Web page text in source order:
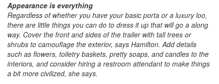
Appearance is everything
Regardless of whether you have your basic porta or a luxury loo,
there are little things you can do to dress it up that will go a along
way. Cover the front and sides of the trailer with tall trees or
shrubs to camouflage the exterior, says Hamilton. Add details
such as flowers, toiletry baskets, pretty soaps, and candles to the
interiors, and consider hiring a restroom attendant to make things
a bit more civilized, she says.